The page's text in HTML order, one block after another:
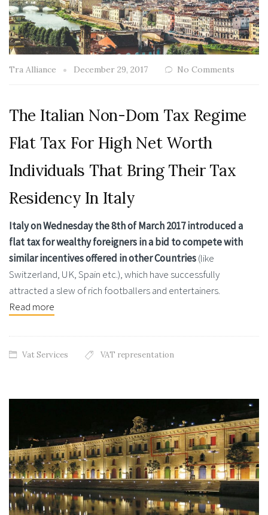
Tra Alliance December 29, 2017 No Comments
The Italian Non-Dom Tax Regime
Flat Tax For High Net Worth
Individuals That Bring Their Tax
Residency In Italy
Italy on Wednesday the 8th of March 2017 introduced a
flat tax for wealthy foreigners in a bid to compete with
similar incentives offered in other Countries(like
Switzerland, UK, Spain etc.), which have successfully
attracted a slew of rich footballers and entertainers.
Read more
Vat Services VAT representation